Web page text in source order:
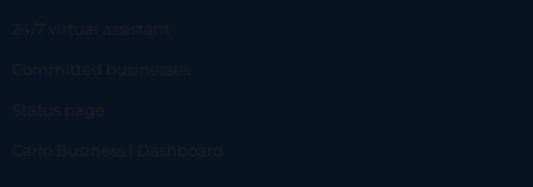
24/7 virtual assistant
Committed businesses
Status page
Carlo Business | Dashboard